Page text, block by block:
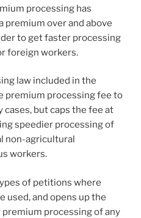
processing has
premium over and above
to get faster processing
foreign workers.
law included in the
premium processing fee to
but caps the fee at
speedier processing of
non-agricultural
workers.
of petitions where
used, and opens up the
processing of any